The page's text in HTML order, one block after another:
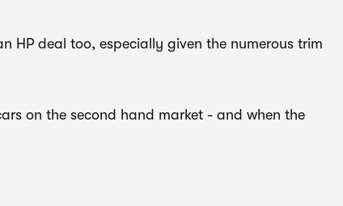
HP deal too, especially given the numerous trim
on the second hand market - and when the